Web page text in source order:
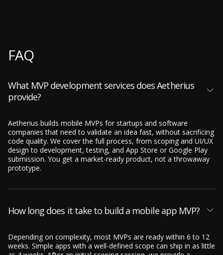
FAQ
What MVP development services does Aetherius
provide?
Aetherius builds mobile MVPs for startups and software
companies that need to validate an idea fast, without sacrificing
code quality. We cover the full process, from scoping and UI/UX
design to development, testing, and App Store or Google Play
submission. You get a market-ready product, not a throwaway
prototype.
How long does it take to build a mobile app MVP?
Depending on complexity, most MVPs are ready within 6 to 12
weeks. Simple apps with a well-defined scope can ship in as little